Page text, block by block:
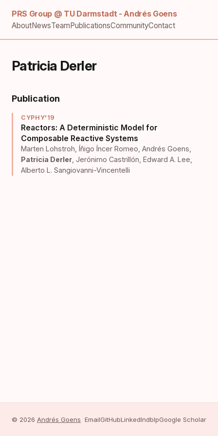
PRS Group @ TU Darmstadt - Andrés Goens
AboutNewsTeamPublicationsCommunityContact
Patricia Derler
Publication
CYPHY'19
Reactors: A Deterministic Model for
Composable Reactive Systems
Marten Lohstroh Íñigo Íncer Romeo Andrés Goens
Patricia Derler Jerónimo Castrillón Edward A. Lee
Alberto L. Sangiovanni-Vincentelli
© 2026 Andrés Goens EmailGitHubLinkedIndblpGoogle Scholar